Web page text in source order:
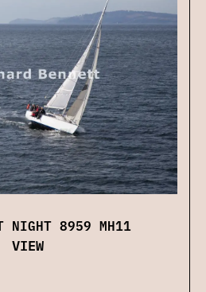
NIGHT 8959 MH11
VIEW